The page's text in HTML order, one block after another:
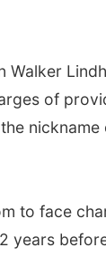
Walker
of
nickname
to face
years